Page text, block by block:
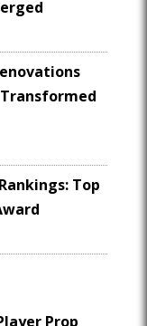
Top
Prop